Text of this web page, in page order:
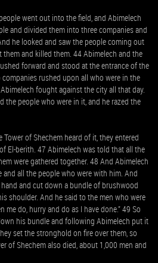
went out into the field, and Abimelech
and divided them into three companies and
he looked and saw the people coming out
them and killed them. 44 Abimelech and the
forward and stood at the entrance of the
rushed upon all who were in the
fought against the city all that day.
the people who were in it, and he razed the
of Shechem heard of it, they entered
El-berith. 47 Abimelech was told that all the
were gathered together. 48 And Abimelech
all the people who were with him. And
and cut down a bundle of brushwood
shoulder. And he said to the men who were
me do, hurry and do as I have done.” 49 So
his bundle and following Abimelech put it
set the stronghold on fire over them, so
of Shechem also died, about 1,000 men and